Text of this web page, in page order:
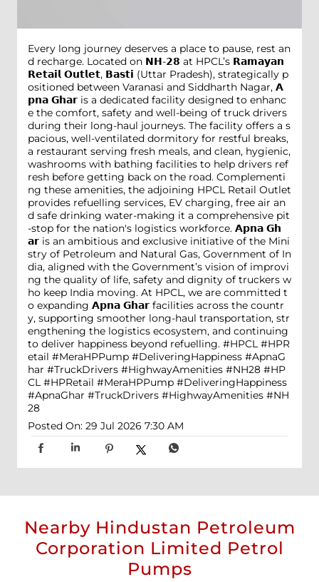
Every long journey deserves a place to pause, rest an
d recharge. Located on 𝗡𝗛-𝟮𝟴 at HPCL’s 𝗥𝗮𝗺𝗮𝘆𝗮𝗻
𝗥𝗲𝘁𝗮𝗶𝗹 𝗢𝘂𝘁𝗹𝗲𝘁, 𝗕𝗮𝘀𝘁𝗶 (Uttar Pradesh), strategically p
ositioned between Varanasi and Siddharth Nagar, 𝗔
𝗽𝗻𝗮 𝗚𝗵𝗮𝗿 is a dedicated facility designed to enhanc
e the comfort, safety and well-being of truck drivers
during their long-haul journeys. The facility offers a s
pacious, well-ventilated dormitory for restful breaks,
a restaurant serving fresh meals, and clean, hygienic,
washrooms with bathing facilities to help drivers ref
resh before getting back on the road. Complementi
ng these amenities, the adjoining HPCL Retail Outlet
provides refuelling services, EV charging, free air an
d safe drinking water-making it a comprehensive pit
-stop for the nation's logistics workforce. 𝗔𝗽𝗻𝗮 𝗚𝗵
𝗮𝗿 is an ambitious and exclusive initiative of the Mini
stry of Petroleum and Natural Gas, Government of In
dia, aligned with the Government’s vision of improvi
ng the quality of life, safety and dignity of truckers w
ho keep India moving. At HPCL, we are committed t
o expanding 𝗔𝗽𝗻𝗮 𝗚𝗵𝗮𝗿 facilities across the countr
y, supporting smoother long-haul transportation, str
engthening the logistics ecosystem, and continuing
to deliver happiness beyond refuelling. #HPCL #HPR
etail #MeraHPPump #DeliveringHappiness #ApnaG
har #TruckDrivers #HighwayAmenities #NH28 #HP
CL #HPRetail #MeraHPPump #DeliveringHappiness
#ApnaGhar #TruckDrivers #HighwayAmenities #NH
28
Posted On: 29 Jul 2026 7:30 AM
Nearby Hindustan Petroleum
Corporation Limited Petrol
Pumps